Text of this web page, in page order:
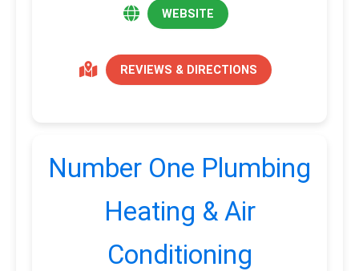
WEBSITE
REVIEWS & DIRECTIONS
Number One Plumbing
Heating & Air
Conditioning